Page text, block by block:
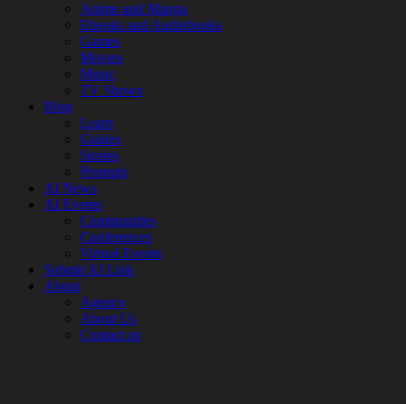
Anime and Manga
Ebooks and Audiobooks
Games
Movies
Music
TV Shows
Blog
Learn
Guides
Stories
Prompts
AI News
AI Events
Communities
Conferences
Virtual Events
Submit AI Link
About
Agency
About Us
Contact us